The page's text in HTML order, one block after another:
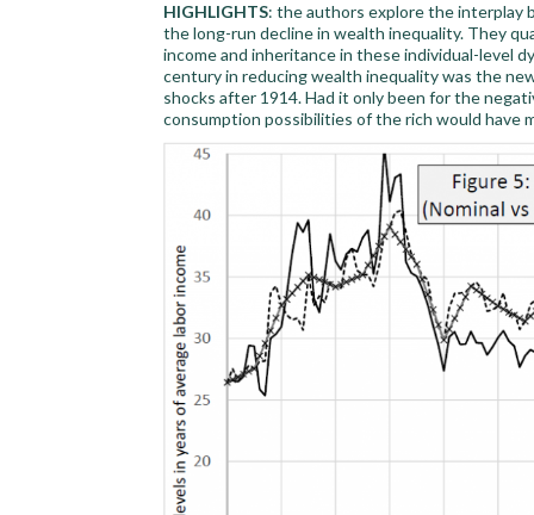
HIGHLIGHTS: the authors explore the interplay
the long-run decline in wealth inequality. They
income and inheritance in these individual-level
century in reducing wealth inequality was the
shocks after 1914. Had it only been for the
consumption possibilities of the rich would have